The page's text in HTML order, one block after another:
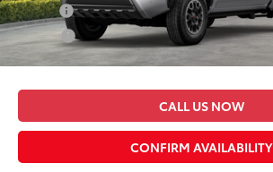
Military
College
*$499 Admin Fee Included in Seeger Price
CALL US NOW
CONFIRM AVAILABILITY